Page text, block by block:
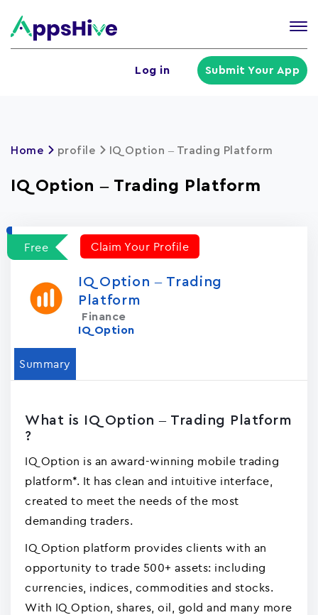
Log in Submit Your App
Home profile IQ Option – Trading Platform
IQ Option – Trading Platform
Free Claim Your Profile
IQ Option – Trading
Platform
Finance
IQ Option
Summary
What is IQ Option – Trading Platform
?
IQ Option is an award-winning mobile trading
platform*. It has clean and intuitive interface,
created to meet the needs of the most
demanding traders.
IQ Option platform provides clients with an
opportunity to trade 500+ assets: including
currencies, indices, commodities and stocks.
With IQ Option, shares, oil, gold and many more